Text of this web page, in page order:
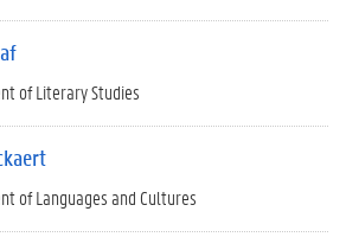
of Literary Studies
of Languages and Cultures